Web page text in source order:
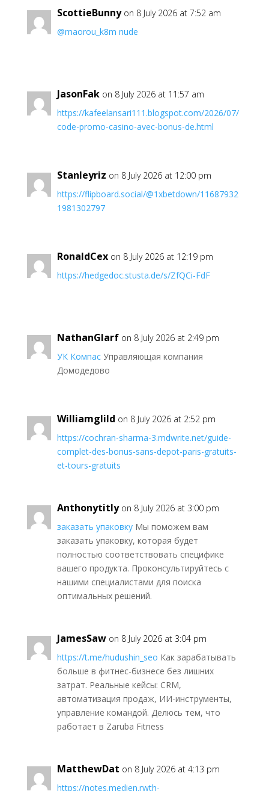
ScottieBunny on 8 July 2026 at 7:52 am
@maorou_k8m nude
JasonFak on 8 July 2026 at 11:57 am
https://kafeelansari111.blogspot.com/2026/07/
code-promo-casino-avec-bonus-de.html
Stanleyriz on 8 July 2026 at 12:00 pm
https://flipboard.social/@1xbetdown/11687932
1981302797
RonaldCex on 8 July 2026 at 12:19 pm
https://hedgedoc.stusta.de/s/ZfQCi-FdF
NathanGlarf on 8 July 2026 at 2:49 pm
УК КомпасУправляющая компания
Домодедово
Williamglild on 8 July 2026 at 2:52 pm
https://cochran-sharma-3.mdwrite.net/guide-
complet-des-bonus-sans-depot-paris-gratuits-
et-tours-gratuits
Anthonytitly on 8 July 2026 at 3:00 pm
заказать упаковкуМы поможем вам
заказать упаковку, которая будет
полностью соответствовать специфике
вашего продукта. Проконсультируйтесь с
нашими специалистами для поиска
оптимальных решений.
JamesSaw on 8 July 2026 at 3:04 pm
https://t.me/hudushin_seo Как зарабатывать
больше в фитнес-бизнесе без лишних
затрат. Реальные кейсы: CRM,
автоматизация продаж, ИИ-инструменты,
управление командой. Делюсь тем, что
работает в Zaruba Fitness
MatthewDat on 8 July 2026 at 4:13 pm
https://notes.medien.rwth-